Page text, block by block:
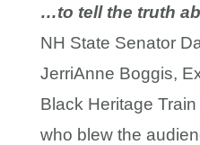
…to tell the truth
NH State Senator
JerriAnne Boggis,
Black Heritage
who blew the